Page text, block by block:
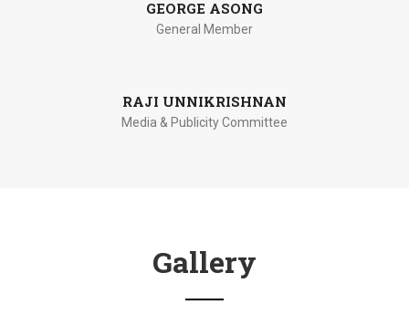
GEORGE ASONG
General Member
RAJI UNNIKRISHNAN
Media & Publicity Committee
Gallery